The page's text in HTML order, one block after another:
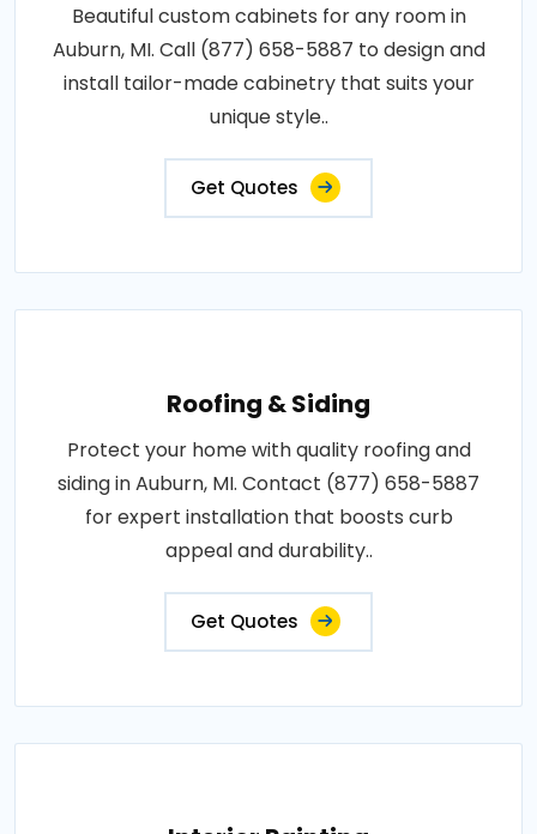
Beautiful custom cabinets for any room in
Auburn, MI. Call (877) 658-5887 to design and
install tailor-made cabinetry that suits your
unique style..
Get Quotes
Roofing & Siding
Protect your home with quality roofing and
siding in Auburn, MI. Contact (877) 658-5887
for expert installation that boosts curb
appeal and durability..
Get Quotes